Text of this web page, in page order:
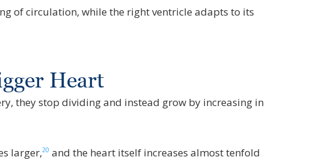
of circulation, while the right ventricle adapts to its
Heart
they stop dividing and instead grow by increasing in
larger,20 and the heart itself increases almost tenfold